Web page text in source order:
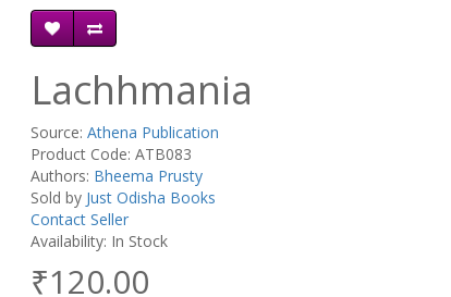
Lachhmania
Source: Athena Publication
Product Code: ATB083
Authors: Bheema Prusty
Sold by Just Odisha Books
Contact Seller
Availability: In Stock
₹120.00